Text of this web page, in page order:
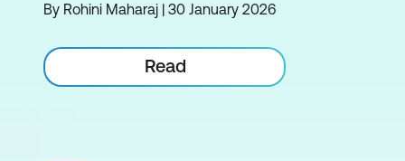
By Rohini Maharaj | 30 January 2026
Read